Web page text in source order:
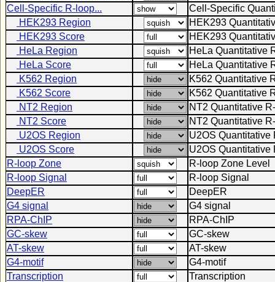
Cell-Specific R-loop...
Cell-Specific
HEK293 Region
HEK293
HEK293 Score
HEK293
HeLa Region
HeLa Quantitative
HeLa Score
HeLa Quantitative
K562 Region
K562 Quantitative
K562 Score
K562 Quantitative
NT2 Region
NT2 Quantitative
NT2 Score
NT2 Quantitative
U2OS Region
U2OS Quantitative
U2OS Score
U2OS Quantitative
R-loop Zone
R-loop Zone Level
R-loop Signal
R-loop Signal
DeepER
DeepER
G4 signal
G4 signal
RPA-ChIP
RPA-ChIP
GC-skew
GC-skew
AT-skew
AT-skew
G4-motif
G4-motif
Transcription
Transcription